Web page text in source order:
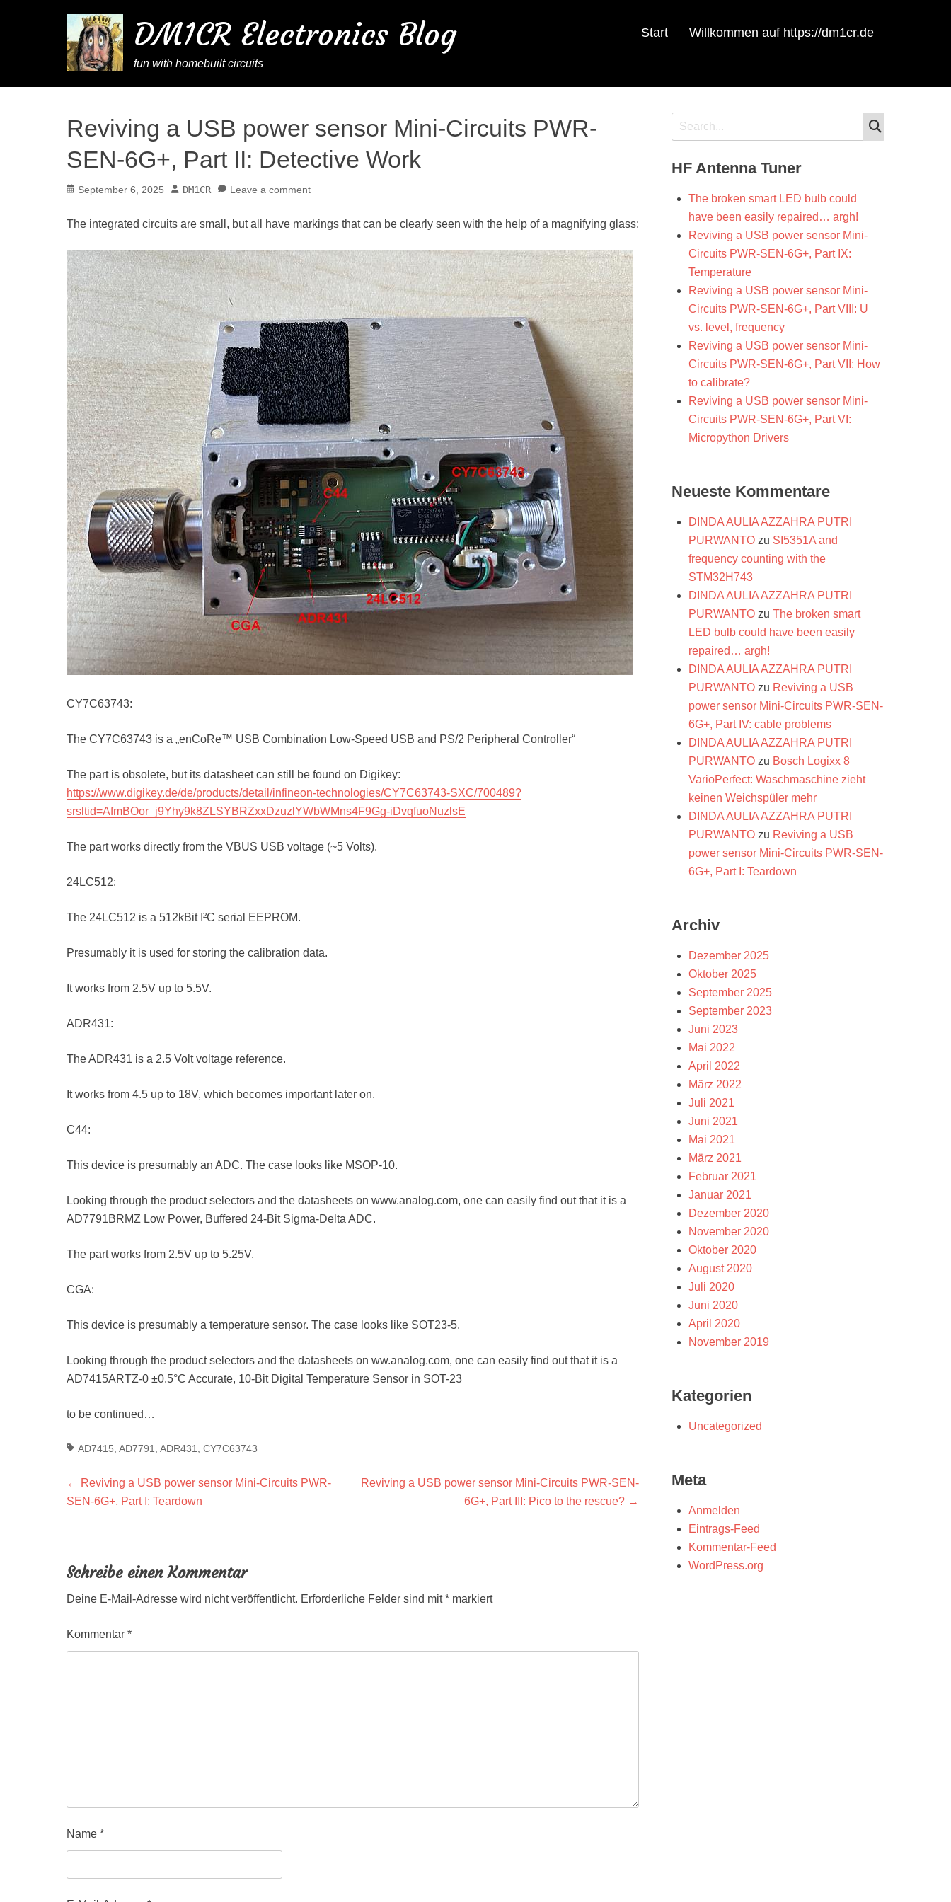
DM1CR Electronics Blog
fun with homebuilt circuits
Start Willkommen auf https://dm1cr.de
Reviving a USB power sensor Mini-Circuits PWR-
SEN-6G+, Part II: Detective Work
Posted
September 6, 2025 Author
DM1CR Leave a comment
The integrated circuits are small, but all have markings that can be clearly seen with the help of a magnifying glass:
CY7C63743:
The CY7C63743 is a „enCoRe™ USB Combination Low-Speed USB and PS/2 Peripheral Controller“
The part is obsolete, but its datasheet can still be found on Digikey:
https://www.digikey.de/de/products/detail/infineon-technologies/CY7C63743-SXC/700489?
srsltid=AfmBOor_j9Yhy9k8ZLSYBRZxxDzuzlYWbWMns4F9Gg-iDvqfuoNuzlsE
The part works directly from the VBUS USB voltage (~5 Volts).
24LC512:
The 24LC512 is a 512kBit I²C serial EEPROM.
Presumably it is used for storing the calibration data.
It works from 2.5V up to 5.5V.
ADR431:
The ADR431 is a 2.5 Volt voltage reference.
It works from 4.5 up to 18V, which becomes important later on.
C44:
This device is presumably an ADC. The case looks like MSOP-10.
Looking through the product selectors and the datasheets on www.analog.com, one can easily find out that it is a
AD7791BRMZ Low Power, Buffered 24-Bit Sigma-Delta ADC.
The part works from 2.5V up to 5.25V.
CGA:
This device is presumably a temperature sensor. The case looks like SOT23-5.
Looking through the product selectors and the datasheets on ww.analog.com, one can easily find out that it is a
AD7415ARTZ-0 ±0.5°C Accurate, 10-Bit Digital Temperature Sensor in SOT-23
to be continued…
TagsAD7415 ,AD7791 ,ADR431 ,CY7C63743
Beitragsnavigation
← Previous
post:
Reviving a USB power sensor Mini-Circuits PWR-
SEN-6G+, Part I: Teardown
Next
Reviving a USB power sensor Mini-Circuits PWR-SEN-
6G+, Part III: Pico to the rescue? →
Schreibe einen Kommentar
Deine E-Mail-Adresse wird nicht veröffentlicht. Erforderliche Felder sind mit* markiert
Kommentar*
Name*
Search
for:
HF Antenna Tuner
The broken smart LED bulb could
have been easily repaired… argh!
Reviving a USB power sensor Mini-
Circuits PWR-SEN-6G+, Part IX:
Temperature
Reviving a USB power sensor Mini-
Circuits PWR-SEN-6G+, Part VIII: U
vs. level, frequency
Reviving a USB power sensor Mini-
Circuits PWR-SEN-6G+, Part VII: How
to calibrate?
Reviving a USB power sensor Mini-
Circuits PWR-SEN-6G+, Part VI:
Micropython Drivers
Neueste Kommentare
DINDA AULIA AZZAHRA PUTRI
PURWANTO zu SI5351A and
frequency counting with the
STM32H743
DINDA AULIA AZZAHRA PUTRI
PURWANTO zuThe broken smart
LED bulb could have been easily
repaired… argh!
DINDA AULIA AZZAHRA PUTRI
PURWANTO zu Reviving a USB
power sensor Mini-Circuits PWR-SEN-
6G+, Part IV: cable problems
DINDA AULIA AZZAHRA PUTRI
PURWANTO zu Bosch Logixx 8
VarioPerfect: Waschmaschine zieht
keinen Weichspüler mehr
DINDA AULIA AZZAHRA PUTRI
PURWANTO zu Reviving a USB
power sensor Mini-Circuits PWR-SEN-
6G+, Part I: Teardown
Archiv
Dezember 2025
Oktober 2025
September 2025
September 2023
Juni 2023
Mai 2022
April 2022
März 2022
Juli 2021
Juni 2021
Mai 2021
März 2021
Februar 2021
Januar 2021
Dezember 2020
November 2020
Oktober 2020
August 2020
Juli 2020
Juni 2020
April 2020
November 2019
Kategorien
Uncategorized
Meta
Anmelden
Eintrags-Feed
Kommentar-Feed
WordPress.org